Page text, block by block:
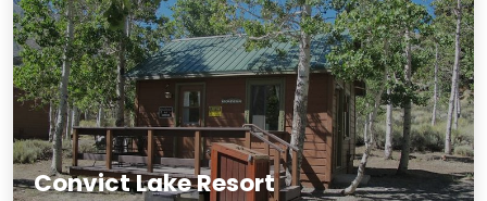
Convict Lake Resort